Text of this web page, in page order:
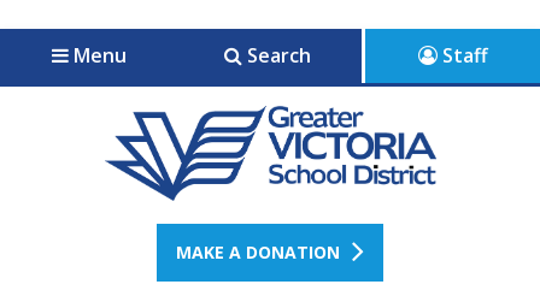
Jump to navigation
Jump to content
Menu Search Staff
MAKE A DONATION